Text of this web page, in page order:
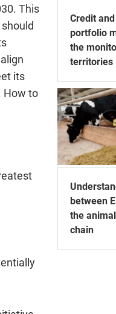
This
its
How to
Credit
portfolio
the
territories
between
the
chain